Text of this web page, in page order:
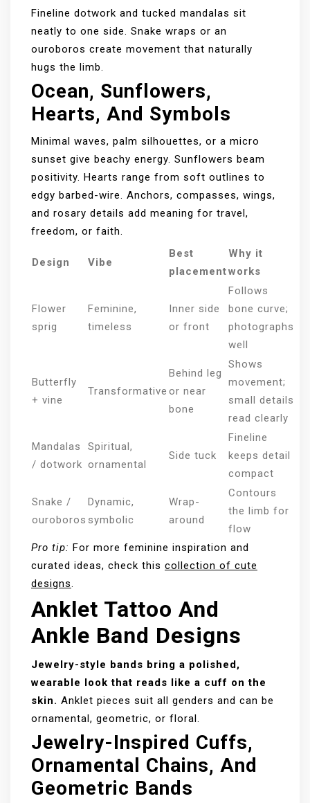
Fineline dotwork and tucked mandalas sit
neatly to one side. Snake wraps or an
ouroboros create movement that naturally
hugs the limb.
Ocean, Sunflowers,
Hearts, And Symbols
Minimal waves, palm silhouettes, or a micro
sunset give beachy energy. Sunflowers beam
positivity. Hearts range from soft outlines to
edgy barbed-wire. Anchors, compasses, wings,
and rosary details add meaning for travel,
freedom, or faith.
Design Vibe
Best
placement
Why it
works
Flower
sprig
Feminine,
timeless
Inner side
or front
Follows
bone curve;
photographs
well
Butterfly
+ vine
Transformative
Behind leg
or near
bone
Shows
movement;
small details
read clearly
Mandalas
/ dotwork
Spiritual,
ornamental
Side tuck
Fineline
keeps detail
compact
Snake /
ouroboros
Dynamic,
symbolic
Wrap-
around
Contours
the limb for
flow
Pro tip: For more feminine inspiration and
curated ideas, check this collection of cute
designs.
Anklet Tattoo And
Ankle Band Designs
Jewelry-style bands bring a polished,
wearable look that reads like a cuff on the
skin. Anklet pieces suit all genders and can be
ornamental, geometric, or floral.
Jewelry-Inspired Cuffs,
Ornamental Chains, And
Geometric Bands